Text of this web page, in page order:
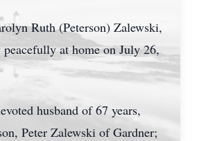
Ruth (Peterson) Zalewski,
peacefully at home on July 26,
husband of 67 years,
Peter Zalewski of Gardner;